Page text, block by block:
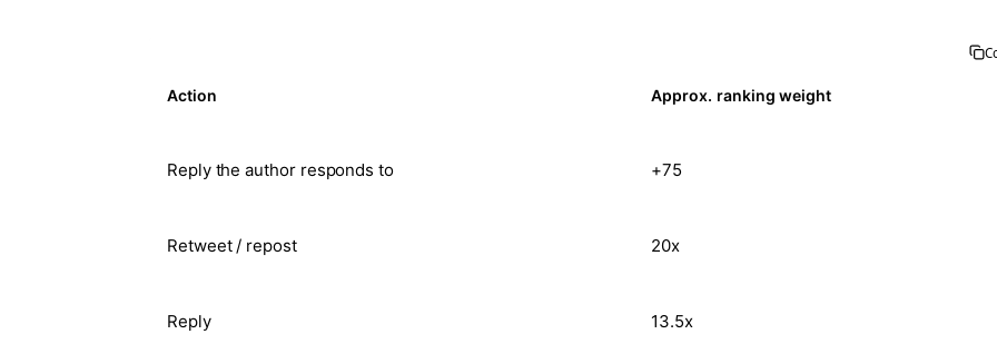
Action Approx. ranking weight
Reply the author responds to +75
Retweet / repost 20x
Reply 13.5x